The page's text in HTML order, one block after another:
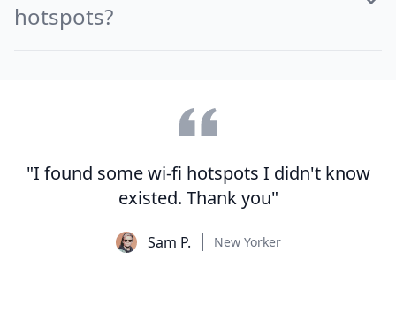
hotspots?
"I found some wi-fi hotspots I didn't know
existed. Thank you"
Sam P. New Yorker